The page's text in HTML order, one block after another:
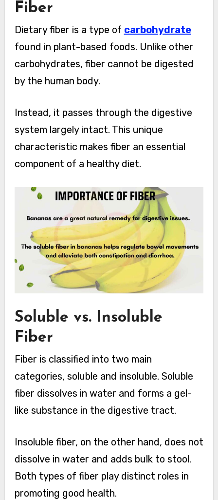
Fiber
Dietary fiber is a type of carbohydrate
found in plant-based foods. Unlike other
carbohydrates, fiber cannot be digested
by the human body.
Instead, it passes through the digestive
system largely intact. This unique
characteristic makes fiber an essential
component of a healthy diet.
Soluble vs. Insoluble
Fiber
Fiber is classified into two main
categories, soluble and insoluble. Soluble
fiber dissolves in water and forms a gel-
like substance in the digestive tract.
Insoluble fiber, on the other hand, does not
dissolve in water and adds bulk to stool.
Both types of fiber play distinct roles in
promoting good health.